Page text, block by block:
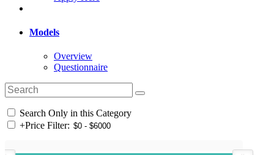
Models
Overview
Questionnaire
Search Only in this Category
+Price Filter: